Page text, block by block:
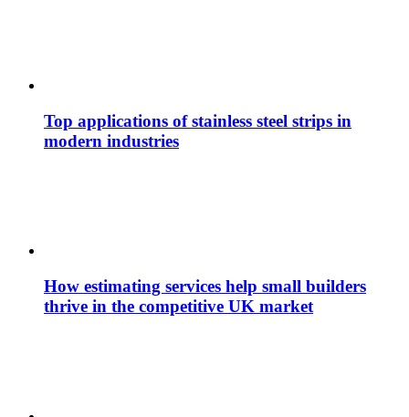
Top applications of stainless steel strips in
modern industries
How estimating services help small builders
thrive in the competitive UK market